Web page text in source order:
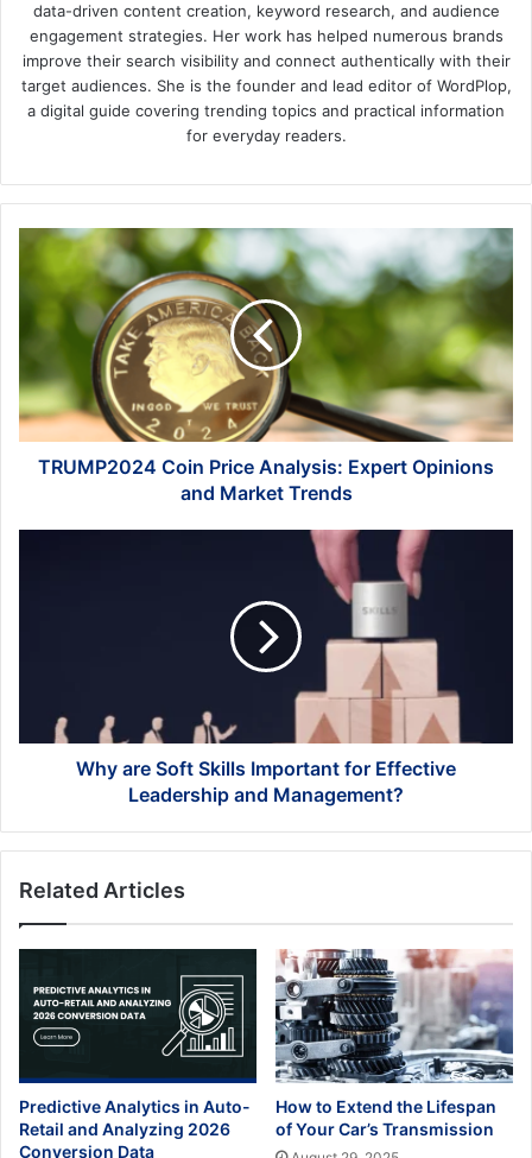
data-driven content creation, keyword research, and audience
engagement strategies. Her work has helped numerous brands
improve their search visibility and connect authentically with their
target audiences. She is the founder and lead editor of WordPlop,
a digital guide covering trending topics and practical information
for everyday readers.
TRUMP2024
Expert
and
Market
Trends
TRUMP2024 Coin Price Analysis: Expert Opinions
and Market Trends
Leadership
and
Management?Why are Soft Skills Important for Effective
Leadership and Management?
Related Articles
Predictive Analytics in Auto-
Retail and Analyzing 2026
Conversion Data
How to Extend the Lifespan
of Your Car’s Transmission